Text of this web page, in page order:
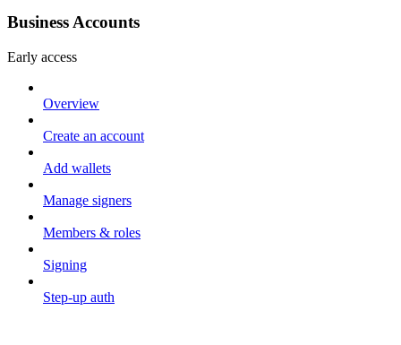
Business Accounts
Early access
Overview
Create an account
Add wallets
Manage signers
Members & roles
Signing
Step-up auth